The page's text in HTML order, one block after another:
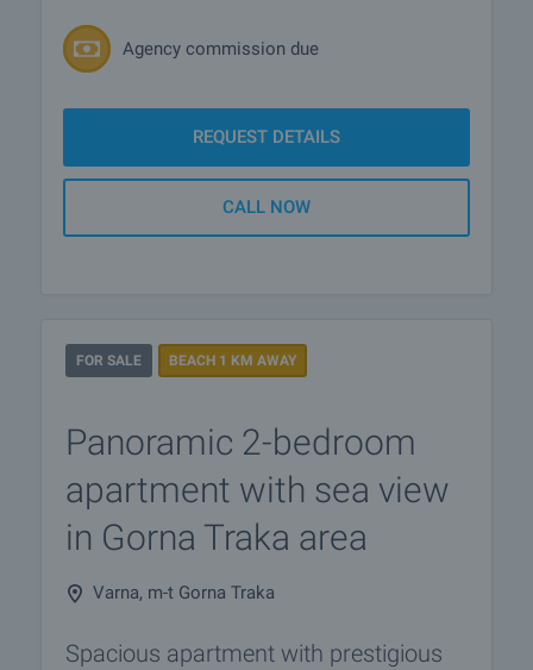
Agency commission due
REQUEST DETAILS
CALL NOW
FOR SALE BEACH 1 KM AWAY
Panoramic 2-bedroom
apartment with sea view
in Gorna Traka area
Varna, m-t Gorna Traka
Spacious apartment with prestigious